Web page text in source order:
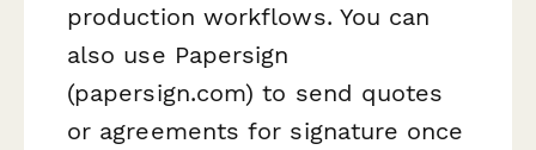
production workflows. You can
also use Papersign
(papersign.com) to send quotes
or agreements for signature once